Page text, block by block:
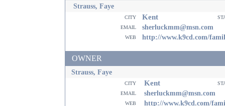
Strauss, Faye
city Kent
email
sherluckmm@msn.com
web http://www.k9cd.com/
OWNER
Strauss, Faye
city Kent
email
sherluckmm@msn.com
web http://www.k9cd.com/